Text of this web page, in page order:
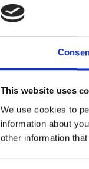
This website uses
We use cookies to
information about
other information